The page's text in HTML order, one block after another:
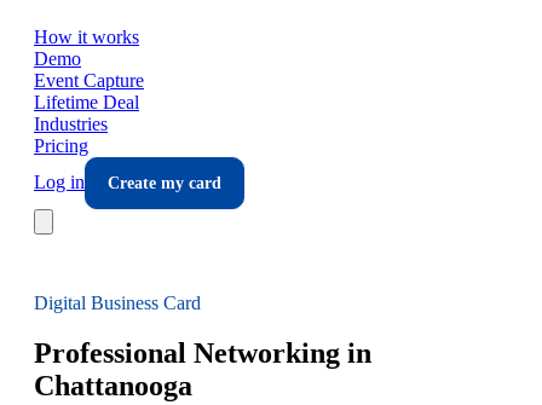
How it works
Demo
Event Capture
Lifetime Deal
Industries
Pricing
Log in
Create my card
Digital Business Card
Professional Networking in
Chattanooga